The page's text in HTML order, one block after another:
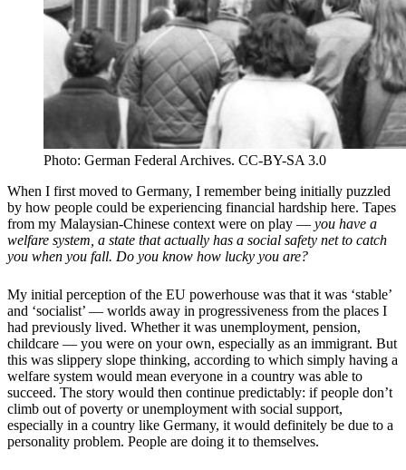
Photo: German Federal Archives. CC-BY-SA 3.0
When I first moved to Germany, I remember being initially puzzled
by how people could be experiencing financial hardship here. Tapes
from my Malaysian-Chinese context were on play — you have a
welfare system, a state that actually has a social safety net to catch
you when you fall. Do you know how lucky you are?
My initial perception of the EU powerhouse was that it was ‘stable’
and ‘socialist’ — worlds away in progressiveness from the places I
had previously lived. Whether it was unemployment, pension,
childcare — you were on your own, especially as an immigrant. But
this was slippery slope thinking, according to which simply having a
welfare system would mean everyone in a country was able to
succeed. The story would then continue predictably: if people don’t
climb out of poverty or unemployment with social support,
especially in a country like Germany, it would definitely be due to a
personality problem. People are doing it to themselves.